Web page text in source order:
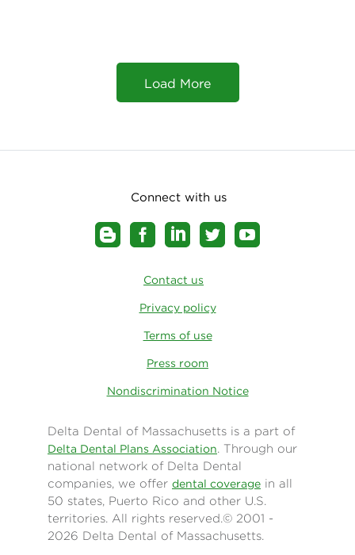
Load More
Connect with us
Contact us
Privacy policy
Terms of use
Press room
Nondiscrimination Notice
Delta Dental of Massachusetts is a part of
Delta Dental Plans Association. Through our
national network of Delta Dental
companies, we offer dental coverage in all
50 states, Puerto Rico and other U.S.
territories. All rights reserved.© 2001 -
2026 Delta Dental of Massachusetts.